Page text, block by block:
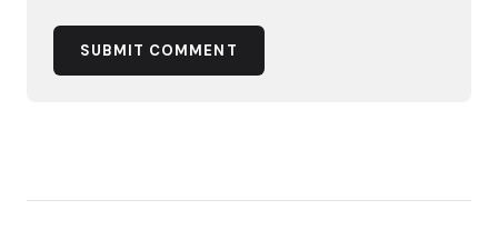
SUBMIT COMMENT